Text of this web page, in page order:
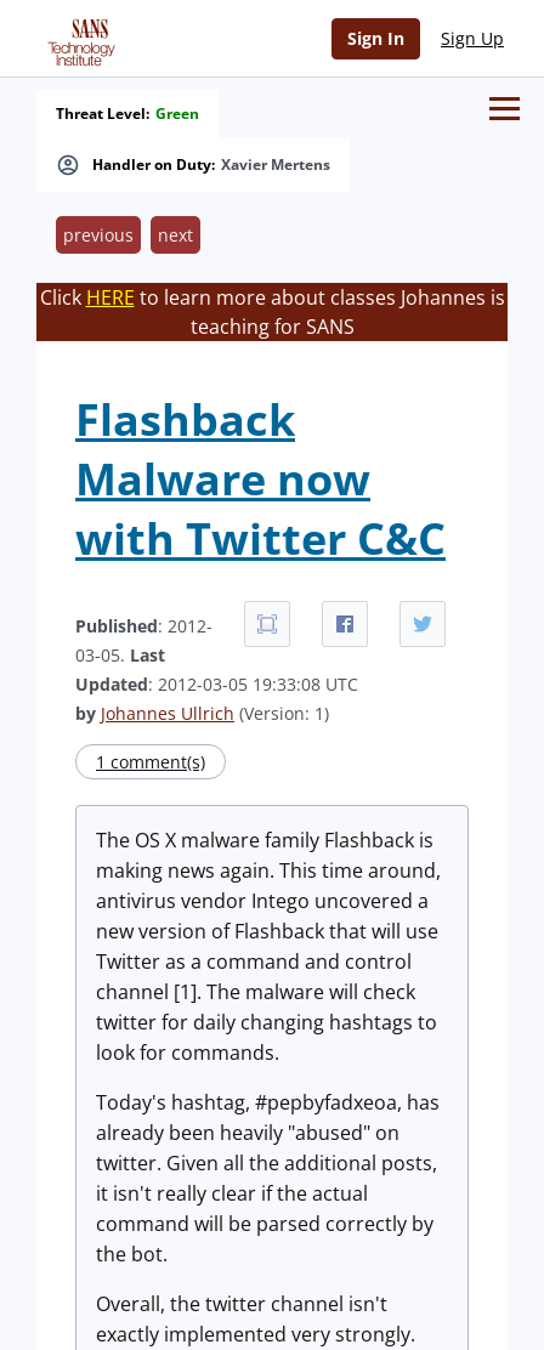
Sign In Sign Up
Handler on Duty: Xavier Mertens
Threat Level: Green
previous next
Click HERE to learn more about classes Johannes is
teaching for SANS
Flashback
Malware now
with Twitter C&C
Published: 2012-
03-05. Last
Updated: 2012-03-05 19:33:08 UTC
by Johannes Ullrich (Version: 1)
1 comment(s)
The OS X malware family Flashback is
making news again. This time around,
antivirus vendor Intego uncovered a
new version of Flashback that will use
Twitter as a command and control
channel [1]. The malware will check
twitter for daily changing hashtags to
look for commands.
Today's hashtag, #pepbyfadxeoa, has
already been heavily "abused" on
twitter. Given all the additional posts,
it isn't really clear if the actual
command will be parsed correctly by
the bot.
Overall, the twitter channel isn't
exactly implemented very strongly.